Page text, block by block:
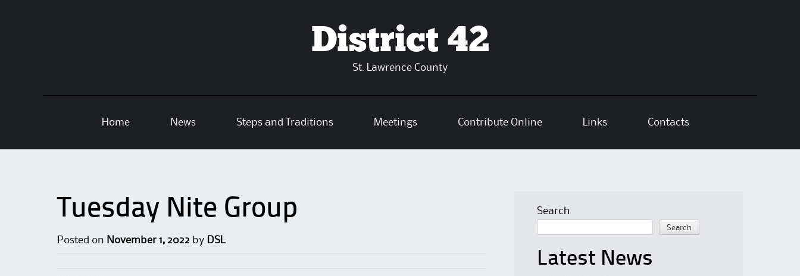
District 42
St. Lawrence County
content
Home News Steps and Traditions Meetings Contribute Online Links Contacts
Tuesday Nite Group
Posted on November 1, 2022 by DSL
Search
Search
Latest News